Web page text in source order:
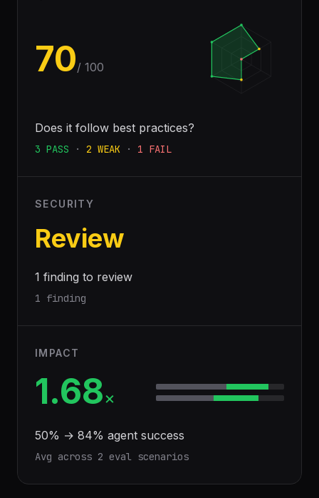
70/ 100
Does it follow best practices?
3 PASS · 2 WEAK · 1 FAIL
SECURITY
Review
1 finding to review
1 finding
IMPACT
1.68×
50% → 84% agent success
Avg across 2 eval scenarios